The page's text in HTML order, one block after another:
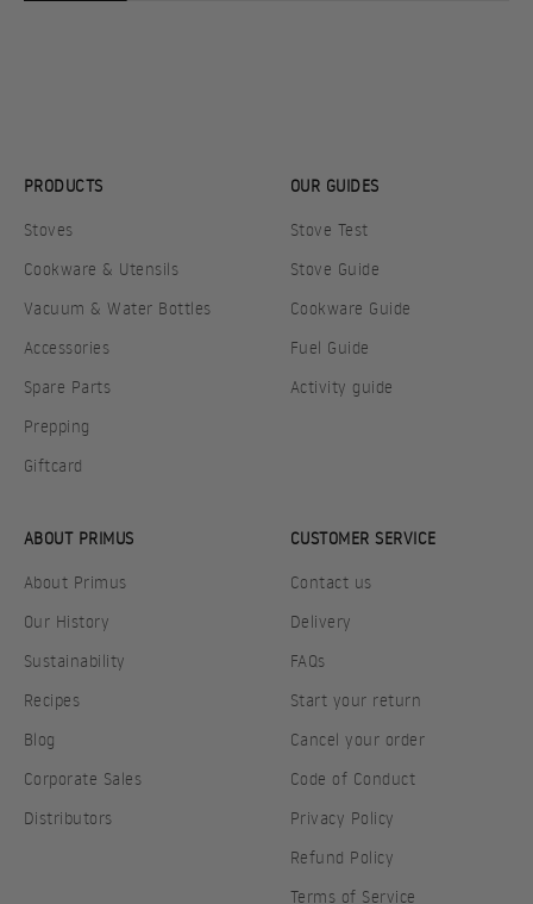
PRODUCTS
Stoves
Cookware & Utensils
Vacuum & Water Bottles
Accessories
Spare Parts
Prepping
Giftcard
OUR GUIDES
Stove Test
Stove Guide
Cookware Guide
Fuel Guide
Activity guide
ABOUT PRIMUS
About Primus
Our History
Sustainability
Recipes
Blog
Corporate Sales
Distributors
CUSTOMER SERVICE
Contact us
Delivery
FAQs
Start your return
Cancel your order
Code of Conduct
Privacy Policy
Refund Policy
Terms of Service